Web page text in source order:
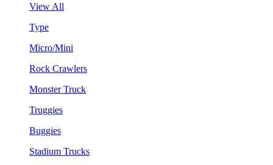
View All
Type
Micro/Mini
Rock Crawlers
Monster Truck
Truggies
Buggies
Stadium Trucks